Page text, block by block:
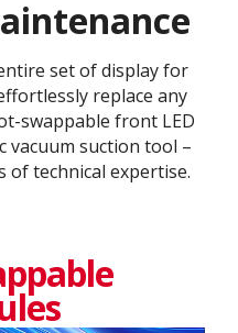
set of display for
replace any
swappable front LED
vacuum suction tool –
of technical expertise.